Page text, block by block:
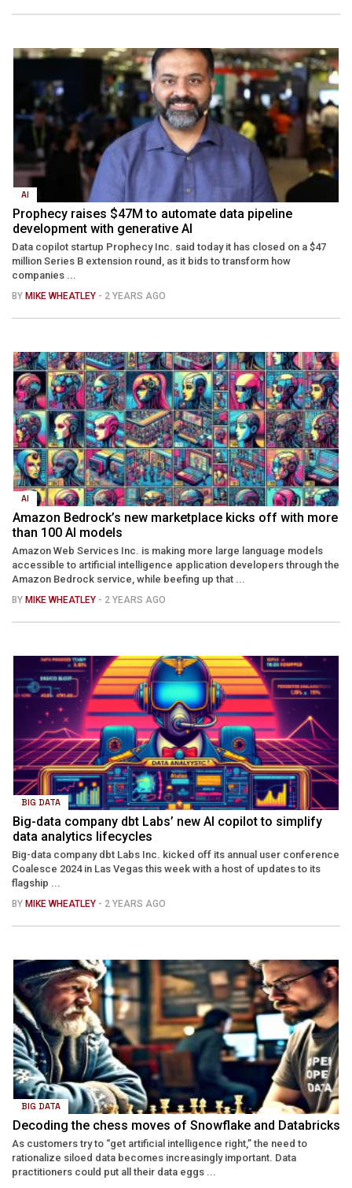
AI
Prophecy raises $47M to automate data pipeline
development with generative AI
Data copilot startup Prophecy Inc. said today it has closed on a $47
million Series B extension round, as it bids to transform how
companies ...
BY MIKE WHEATLEY - 2 YEARS AGO
AI
Amazon Bedrock’s new marketplace kicks off with more
than 100 AI models
Amazon Web Services Inc. is making more large language models
accessible to artificial intelligence application developers through the
Amazon Bedrock service, while beefing up that ...
BY MIKE WHEATLEY - 2 YEARS AGO
BIG DATA
Big-data company dbt Labs’ new AI copilot to simplify
data analytics lifecycles
Big-data company dbt Labs Inc. kicked off its annual user conference
Coalesce 2024 in Las Vegas this week with a host of updates to its
flagship ...
BY MIKE WHEATLEY - 2 YEARS AGO
BIG DATA
Decoding the chess moves of Snowflake and Databricks
As customers try to “get artificial intelligence right,” the need to
rationalize siloed data becomes increasingly important. Data
practitioners could put all their data eggs ...